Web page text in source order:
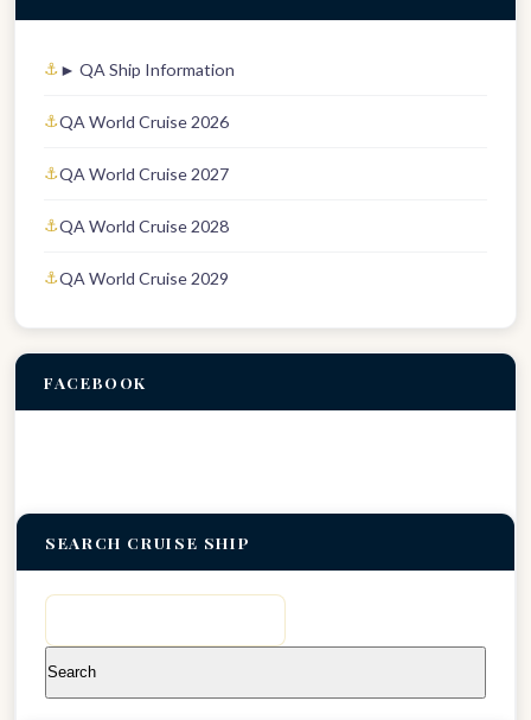
► QA Ship Information
QA World Cruise 2026
QA World Cruise 2027
QA World Cruise 2028
QA World Cruise 2029
FACEBOOK
SEARCH CRUISE SHIP
Search
for: